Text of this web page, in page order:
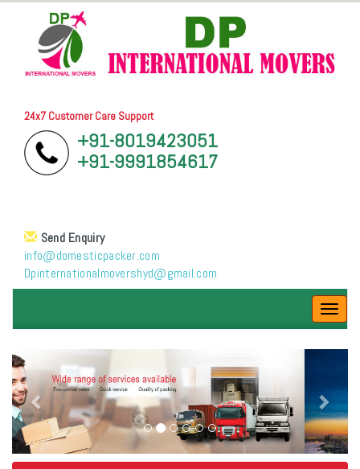
24x7 Customer Care Support
+91-8019423051
+91-9991854617
Send Enquiry
info@domesticpacker.com
Dpinternationalmovershyd@gmail.com